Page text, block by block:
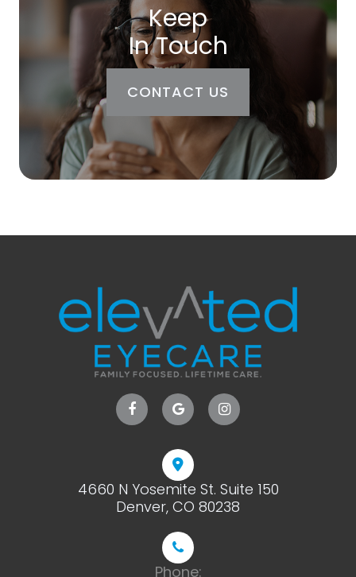
Keep
In Touch
CONTACT US
4660 N Yosemite St. Suite 150
​​​​​​​Denver, CO 80238
Phone: